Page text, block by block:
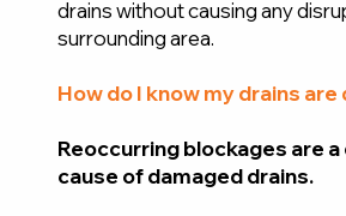
drains without causing any
surrounding area.
How do I know my drains are
Reoccurring blockages are
cause of damaged drains.